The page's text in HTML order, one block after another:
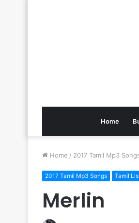
Home
Home / 2017 Tamil Mp3
2017 Tamil Mp3 Songs Tamil
Merlin